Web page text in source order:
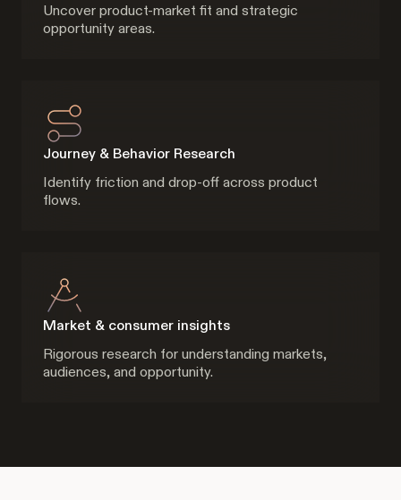
Uncover product-market fit and strategic
opportunity areas.
Journey & Behavior Research
Identify friction and drop-off across product
flows.
Market & consumer insights
Rigorous research for understanding markets,
audiences, and opportunity.